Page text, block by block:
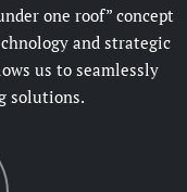
one roof” concept
and strategic
us to seamlessly
solutions.